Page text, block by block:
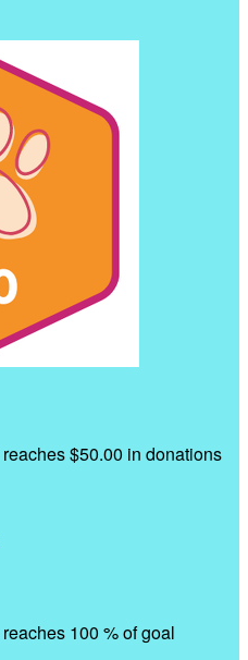
reaches $50.00 in donations
reaches 100 % of goal